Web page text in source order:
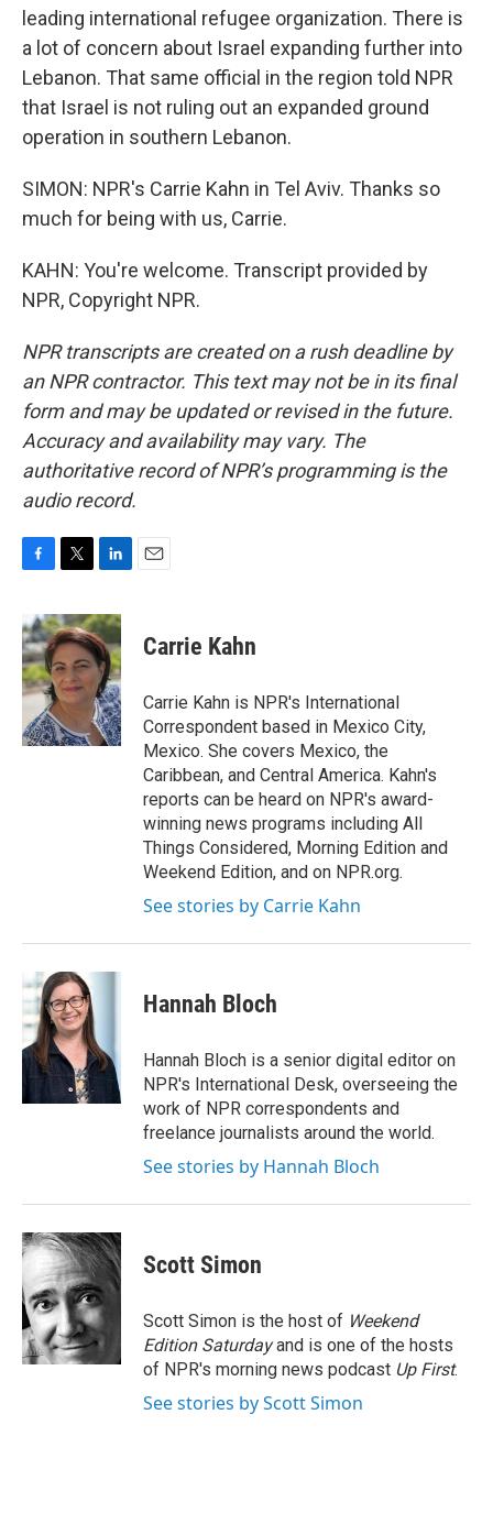
leading international refugee organization. There is
a lot of concern about Israel expanding further into
Lebanon. That same official in the region told NPR
that Israel is not ruling out an expanded ground
operation in southern Lebanon.
SIMON: NPR's Carrie Kahn in Tel Aviv. Thanks so
much for being with us, Carrie.
KAHN: You're welcome. Transcript provided by
NPR, Copyright NPR.
NPR transcripts are created on a rush deadline by
an NPR contractor. This text may not be in its final
form and may be updated or revised in the future.
Accuracy and availability may vary. The
authoritative record of NPR’s programming is the
audio record.
c
e
b
o
o
k
i
t
t
e
r
n
k
e
d
I
n
Carrie Kahn
Carrie Kahn is NPR's International
Correspondent based in Mexico City,
Mexico. She covers Mexico, the
Caribbean, and Central America. Kahn's
reports can be heard on NPR's award-
winning news programs including All
Things Considered, Morning Edition and
Weekend Edition, and on NPR.org.
See stories by Carrie Kahn
Hannah Bloch
Hannah Bloch is a senior digital editor on
NPR's International Desk, overseeing the
work of NPR correspondents and
freelance journalists around the world.
See stories by Hannah Bloch
Scott Simon
Scott Simon is the host of Weekend
Edition Saturdayand is one of the hosts
of NPR's morning news podcast Up First.
See stories by Scott Simon